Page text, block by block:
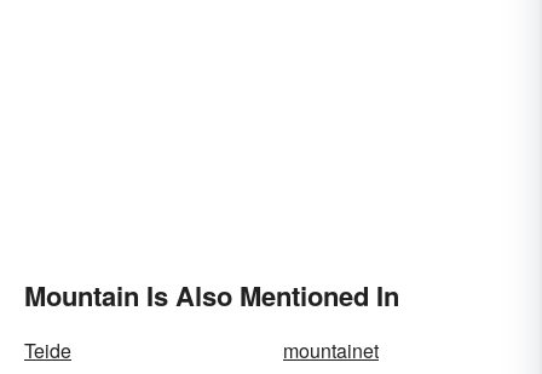
Mountain Is Also Mentioned In
Teide
mountainet